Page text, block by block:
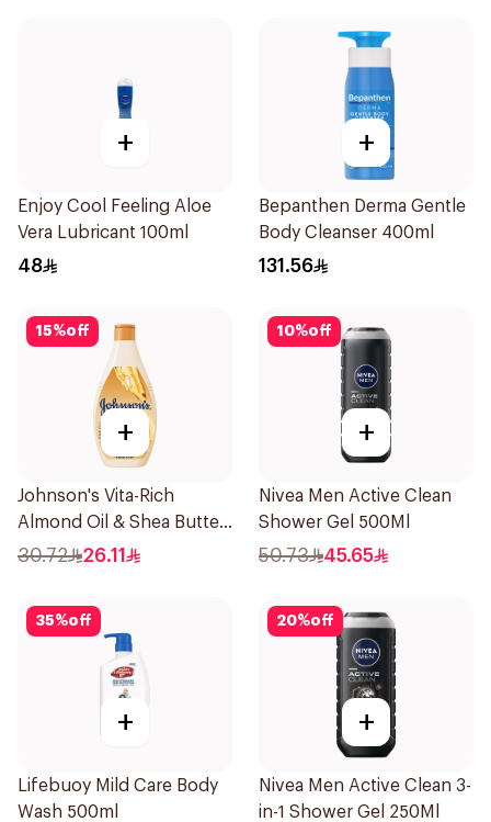
+
Enjoy Cool Feeling Aloe
Vera Lubricant 100ml
48
+
Bepanthen Derma Gentle
Body Cleanser 400ml
131.56
15%off
+
Johnson's Vita-Rich
Almond Oil & Shea Butter
Body Wash 400Ml
30.72 26.11
10%off
+
Nivea Men Active Clean
Shower Gel 500Ml
50.73 45.65
35%off
+
Lifebuoy Mild Care Body
Wash 500ml
20%off
+
Nivea Men Active Clean 3-
in-1 Shower Gel 250Ml